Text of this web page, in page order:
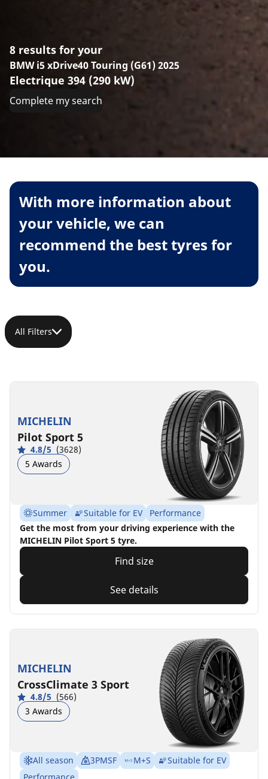
8 results for your
BMW i5 xDrive40 Touring (G61) 2025
Electrique 394 (290 kW)
Complete my search
With more information about
your vehicle, we can
recommend the best tyres for
you.
All Filters
MICHELIN
Pilot Sport 5
4.8/5 (3628)
5 Awards
Summer Suitable for EV
Performance
Get the most from your driving experience with the
MICHELIN Pilot Sport 5 tyre.
Find size
See details
MICHELIN
CrossClimate 3 Sport
4.8/5 (566)
3 Awards
All season 3PMSF M+S
Suitable for EV